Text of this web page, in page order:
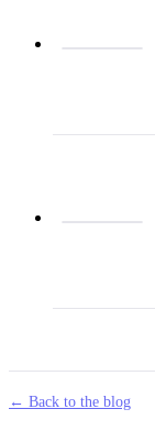
← Back to the blog